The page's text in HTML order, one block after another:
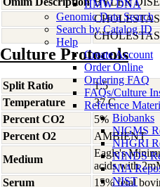
HMW DNA
Genomic Data Search
Search by Catalog ID
Help
Create Account
Order Online
Ordering FAQ
FAQs/Culture
Reference
Biobanks
NIGMS
NHGRI
NINDS
NIA
NIST
Culture Protocols
Split Ratio
1:5
Temperature
37 C
Percent CO2
5%
Percent O2
AMBIENT
Medium
Eagle's
acids with
Serum
15% fetal